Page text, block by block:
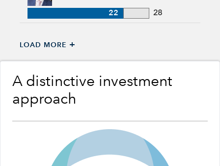
22 28
LOAD MORE +
A distinctive investment
approach